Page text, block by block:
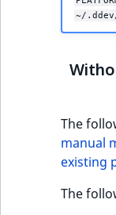
~/
The
manual
existing
The